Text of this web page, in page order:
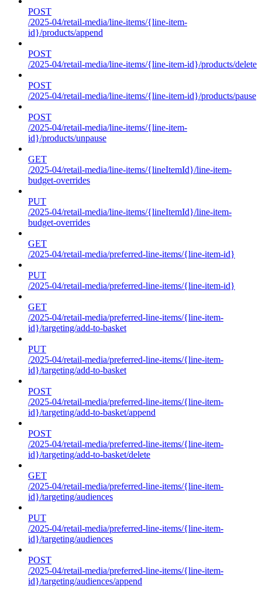
POST
/2025-04/retail-media/line-items/{line-item-
id}/products/append
POST
/2025-04/retail-media/line-items/{line-item-id}/products/delete
POST
/2025-04/retail-media/line-items/{line-item-id}/products/pause
POST
/2025-04/retail-media/line-items/{line-item-
id}/products/unpause
GET
/2025-04/retail-media/line-items/{lineItemId}/line-item-
budget-overrides
PUT
/2025-04/retail-media/line-items/{lineItemId}/line-item-
budget-overrides
GET
/2025-04/retail-media/preferred-line-items/{line-item-id}
PUT
/2025-04/retail-media/preferred-line-items/{line-item-id}
GET
/2025-04/retail-media/preferred-line-items/{line-item-
id}/targeting/add-to-basket
PUT
/2025-04/retail-media/preferred-line-items/{line-item-
id}/targeting/add-to-basket
POST
/2025-04/retail-media/preferred-line-items/{line-item-
id}/targeting/add-to-basket/append
POST
/2025-04/retail-media/preferred-line-items/{line-item-
id}/targeting/add-to-basket/delete
GET
/2025-04/retail-media/preferred-line-items/{line-item-
id}/targeting/audiences
PUT
/2025-04/retail-media/preferred-line-items/{line-item-
id}/targeting/audiences
POST
/2025-04/retail-media/preferred-line-items/{line-item-
id}/targeting/audiences/append